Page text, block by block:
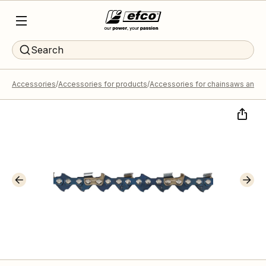
Search
Accessories Accessories for products Accessories for chainsaws and